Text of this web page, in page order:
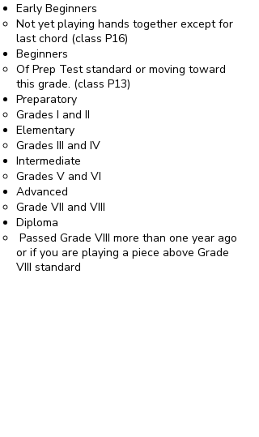
Early Beginners
Not yet playing hands together except for
last chord (class P16)
Beginners
Of Prep Test standard or moving toward
this grade. (class P13)
Preparatory
Grades I and II
Elementary
Grades III and IV
Intermediate
Grades V and VI
Advanced
Grade VII and VIII
Diploma
Passed Grade VIII more than one year ago
or if you are playing a piece above Grade
VIII standard